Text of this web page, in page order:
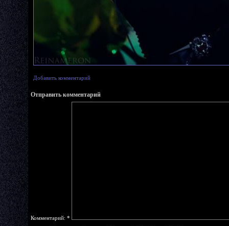
Добавить комментарий
Отправить комментарий
Комментарий: *